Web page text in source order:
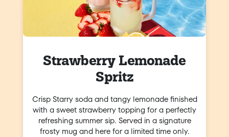
Strawberry Lemonade
Spritz
Crisp Starry soda and tangy lemonade finished
with a sweet strawberry topping for a perfectly
refreshing summer sip. Served in a signature
frosty mug and here for a limited time only.